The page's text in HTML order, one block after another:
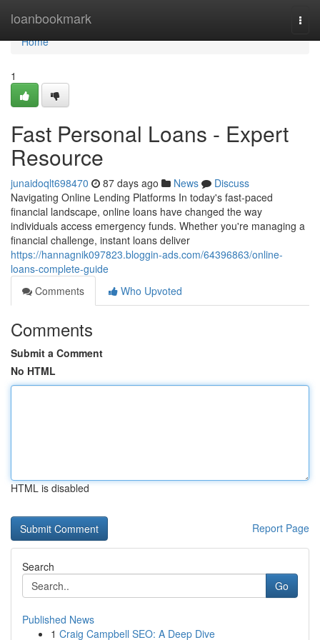
loanbookmark
Home
Home
1
Fast Personal Loans - Expert
Resource
junaidoqlt698470 87 days ago News
Discuss
Navigating Online Lending Platforms In today's fast-paced
financial landscape, online loans have changed the way
individuals access emergency funds. Whether you're managing a
financial challenge, instant loans deliver
https://hannagnik097823.bloggin-ads.com/64396863/online-
loans-complete-guide
Comments
Who Upvoted
Comments
Submit a Comment
No HTML
HTML is disabled
Report Page
Search
Go
Published News
1 Craig Campbell SEO: A Deep Dive